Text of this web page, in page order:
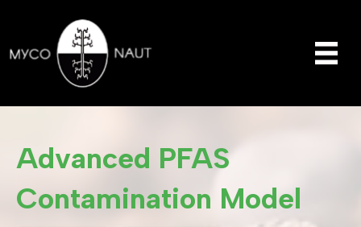
Advanced PFAS
Contamination Model